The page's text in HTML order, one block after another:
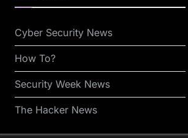
Cyber Security News
How To?
Security Week News
The Hacker News